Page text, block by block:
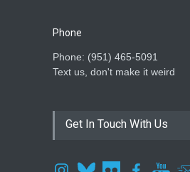
Phone
Phone: ‪(951) 465-5091‬
Text us, don't make it weird
Get In Touch With Us